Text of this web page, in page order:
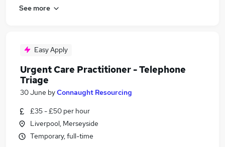
See more
Easy Apply
Urgent Care Practitioner - Telephone
Triage
30 June byConnaught Resourcing
£35 - £50 per hour
Liverpool, Merseyside
Temporary, full-time